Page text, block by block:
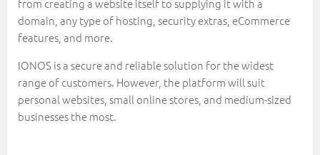
from creating a website itself to supplying it with a
domain, any type of hosting, security extras, eCommerce
features, and more.
IONOS is a secure and reliable solution for the widest
range of customers. However, the platform will suit
personal websites, small online stores, and medium-sized
businesses the most.